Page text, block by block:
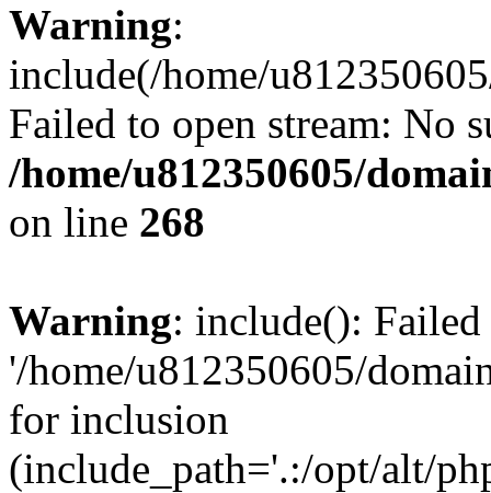
Warning:
include(/home/
Failed to open stream: No
/home/u812350605/
on line 268
Warning: include():
'/home/u812350605/
for inclusion
(include_path='.:/opt/alt/